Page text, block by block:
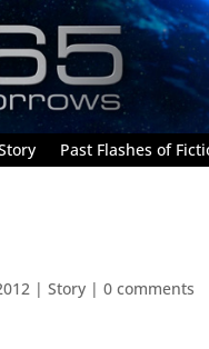
Past Flashes of
|Story |0 comments